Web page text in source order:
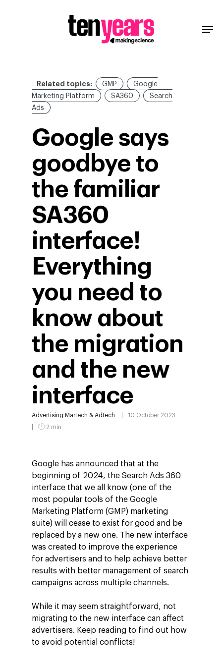
Related topics: GMP
Google
Marketing Platform
SA360
Search
Ads
Google says
goodbye to
the familiar
SA360
interface!
Everything
you need to
know about
the migration
and the new
interface
Advertising Martech & Adtech
10 October 2023
2 min
Google has announced that at the
beginning of 2024, the Search Ads 360
interface that we all know (one of the
most popular tools of the Google
Marketing Platform (GMP) marketing
suite) will cease to exist for good and be
replaced by a new one. The new interface
was created to improve the experience
for advertisers and to help achieve better
results with better management of search
campaigns across multiple channels.
While it may seem straightforward, not
migrating to the new interface can affect
advertisers. Keep reading to find out how
to avoid potential conflicts!